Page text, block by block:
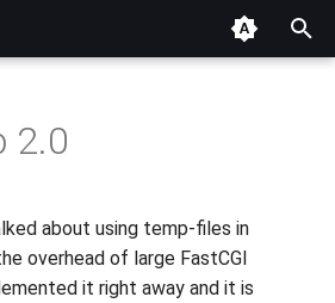
2.0
about using temp-files in
overhead of large FastCGI
it right away and it is